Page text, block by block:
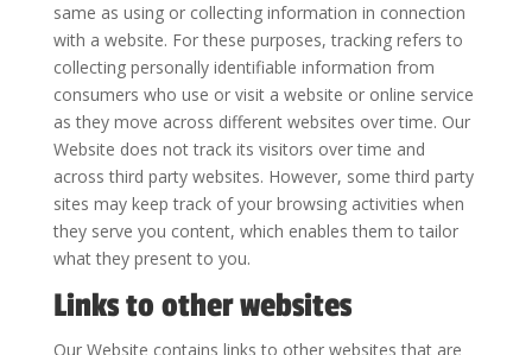
same as using or collecting information in connection
with a website. For these purposes, tracking refers to
collecting personally identifiable information from
consumers who use or visit a website or online service
as they move across different websites over time. Our
Website does not track its visitors over time and
across third party websites. However, some third party
sites may keep track of your browsing activities when
they serve you content, which enables them to tailor
what they present to you.
Links to other websites
Our Website contains links to other websites that are